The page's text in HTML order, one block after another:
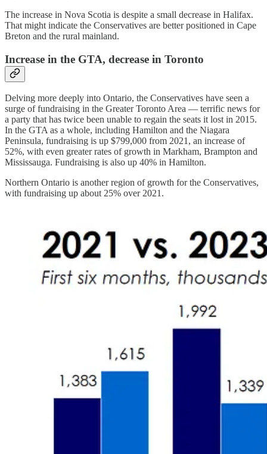
The increase in Nova Scotia is despite a small decrease in Halifax.
That might indicate the Conservatives are better positioned in Cape
Breton and the rural mainland.
Increase in the GTA, decrease in Toronto
Delving more deeply into Ontario, the Conservatives have seen a
surge of fundraising in the Greater Toronto Area — terrific news for
a party that has twice been unable to regain the seats it lost in 2015.
In the GTA as a whole, including Hamilton and the Niagara
Peninsula, fundraising is up $799,000 from 2021, an increase of
52%, with even greater rates of growth in Markham, Brampton and
Mississauga. Fundraising is also up 40% in Hamilton.
Northern Ontario is another region of growth for the Conservatives,
with fundraising up about 25% over 2021.